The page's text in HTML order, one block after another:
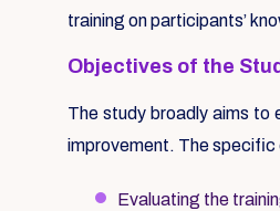
training on participants’
Objectives of the
The study broadly aims to
improvement. The specific
Evaluating the